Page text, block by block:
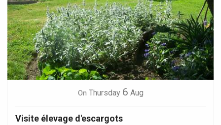
On Thursday 6 Aug
Visite élevage d'escargots